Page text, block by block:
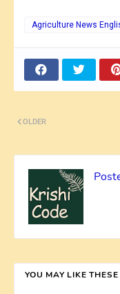
Agriculture News
OLDER
YOU MAY LIKE